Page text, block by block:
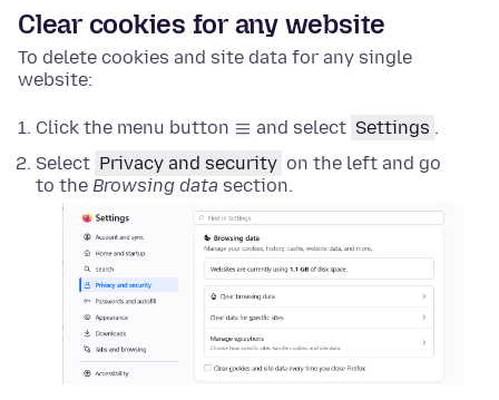
Clear cookies for any website
To delete cookies and site data for any single
website:
Click the menu button and select Settings .
Select Privacy and security on the left and go
to the Browsing data section.